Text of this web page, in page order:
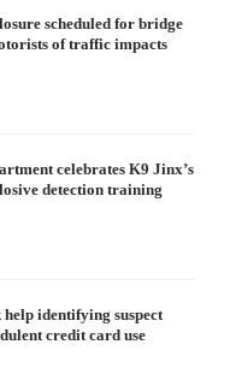
scheduled for bridge
of traffic impacts
celebrates K9 Jinx’s
detection training
help identifying suspect
credit card use